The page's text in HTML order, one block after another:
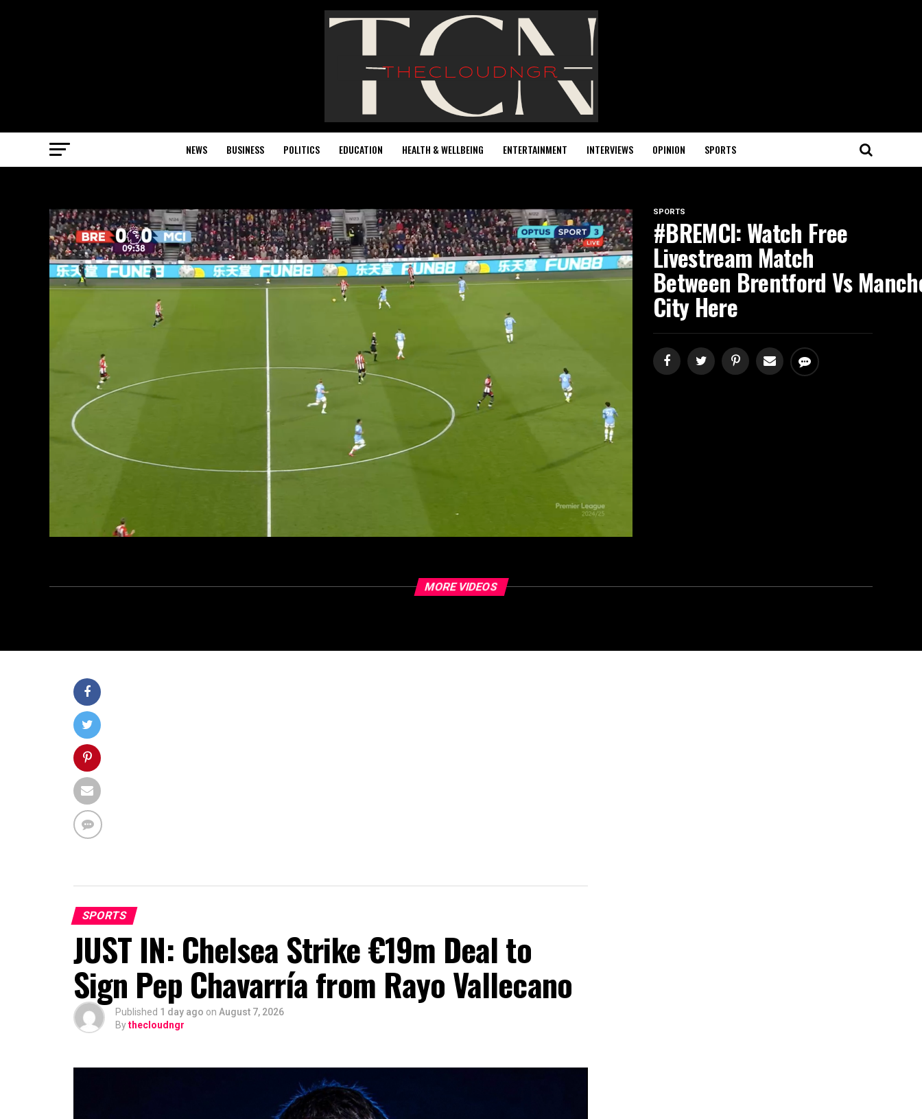
NEWS BUSINESS POLITICS EDUCATION HEALTH & WELLBEING ENTERTAINMENT INTERVIEWS OPINION SPORTS
SPORTS
#BREMCI: Watch Free
Livestream Match
Between Brentford Vs
City Here
MORE VIDEOS
SPORTS
JUST IN: Chelsea Strike €19m Deal to
Sign Pep Chavarría from Rayo Vallecano
Published 1 day ago on August 7, 2026
Bythecloudngr